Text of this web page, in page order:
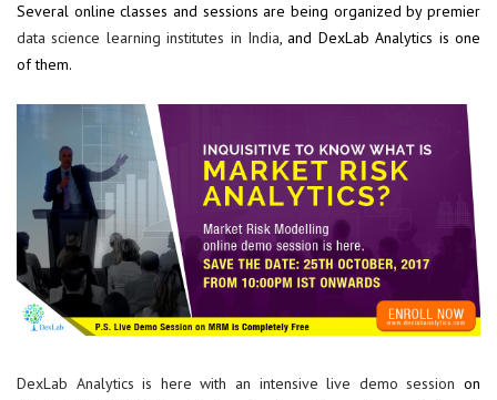
Several online classes and sessions are being organized by premier
data science learning institutes in India, and DexLab Analytics is one
of them.
DexLab Analytics is here with an intensive live demo session on